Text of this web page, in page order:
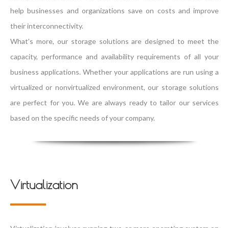
help businesses and organizations save on costs and improve
their interconnectivity.
What’s more, our storage solutions are designed to meet the
capacity, performance and availability requirements of all your
business applications. Whether your applications are run using a
virtualized or nonvirtualized environment, our storage solutions
are perfect for you. We are always ready to tailor our services
based on the specific needs of your company.
Virtualization